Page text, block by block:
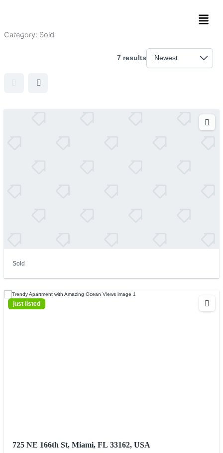
Menu
Category: Sold
7 results
Sold
just listed
725 NE 166th St, Miami, FL 33162, USA